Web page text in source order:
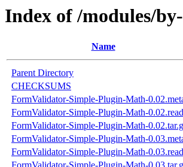
Index of /modules/
Name
Parent Directory
CHECKSUMS
FormValidator-Simple-Plugin-Math-
FormValidator-Simple-Plugin-Math-
FormValidator-Simple-Plugin-Math-
FormValidator-Simple-Plugin-Math-
FormValidator-Simple-Plugin-Math-